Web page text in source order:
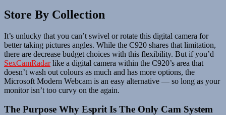
Store By Collection
It’s unlucky that you can’t swivel or rotate this digital camera for
better taking pictures angles. While the C920 shares that limitation,
there are decrease budget choices with this flexibility. But if you’d
SexCamRadarlike a digital camera within the C920’s area that
doesn’t wash out colours as much and has more options, the
Microsoft Modern Webcam is an easy alternative — so long as your
monitor isn’t too curvy on the again.
The Purpose Why Esprit Is The Only Cam System